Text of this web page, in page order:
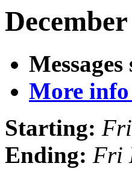
More
Starting:
Ending: Fri